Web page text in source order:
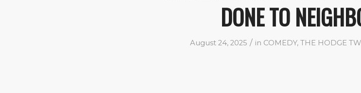
DONE TO
August 24, 2025 / in COMEDY, THE HODGE